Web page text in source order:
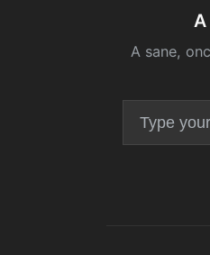
A sane,